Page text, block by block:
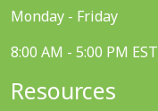
Monday - Friday
8:00 AM - 5:00 PM EST
Resources